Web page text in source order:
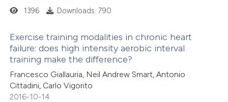
how this article has been
shows how a scientific paper
of the citation, a
describing whether
Citing Publications
Supporting
Mentioning
1396 Downloads: 790
Exercise training modalities in chronic heart
failure: does high intensity aerobic interval
training make the difference?
Francesco Giallauria, Neil Andrew Smart, Antonio
Cittadini, Carlo Vigorito
2016-10-14